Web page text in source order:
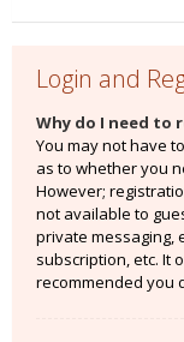
Login and
Why do I need to
You may not have
as to whether you
However;
not available to
private messaging,
subscription, etc. It
recommended you